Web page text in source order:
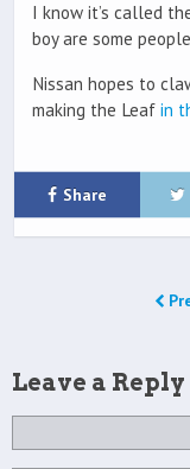
I know it’s called
boy are some
Nissan hopes to
making the Leaf in
Share
Leave a Reply